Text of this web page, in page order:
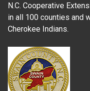
N.C. Cooperative
in all 100 counties and
Cherokee Indians.